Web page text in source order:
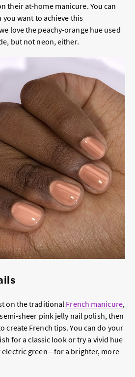
their at-home manicure. You can
you want to achieve this
love the peachy-orange hue used
but not neon, either.
on the traditional French manicure,
sheer pink jelly nail polish, then
create French tips. You can do your
for a classic look or try a vivid hue
green—for a brighter, more